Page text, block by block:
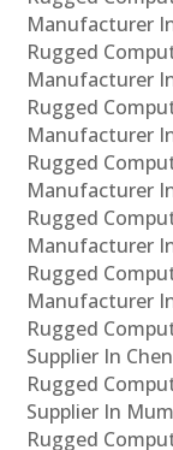
Manufacturer
Rugged
Manufacturer
Rugged
Manufacturer
Rugged
Manufacturer
Rugged
Manufacturer
Rugged
Manufacturer
Rugged
Supplier In
Rugged
Supplier In
Rugged